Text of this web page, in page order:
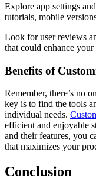
Explore app settings
tutorials, mobile
Look for user reviews
that could enhance
Benefits of
Remember, there’s no
key is to find the tools
individual needs.
efficient and enjoyable
and their features, you
that maximizes your
Conclusion